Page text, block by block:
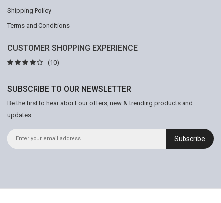
Shipping Policy
Terms and Conditions
CUSTOMER SHOPPING EXPERIENCE
(10)
SUBSCRIBE TO OUR NEWSLETTER
Be the first to hear about our offers, new & trending products and
updates
Subscribe